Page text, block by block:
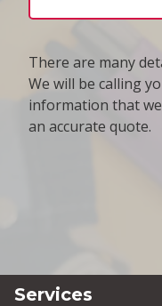
There are many
We will be calling
information that
an accurate quote.
Services